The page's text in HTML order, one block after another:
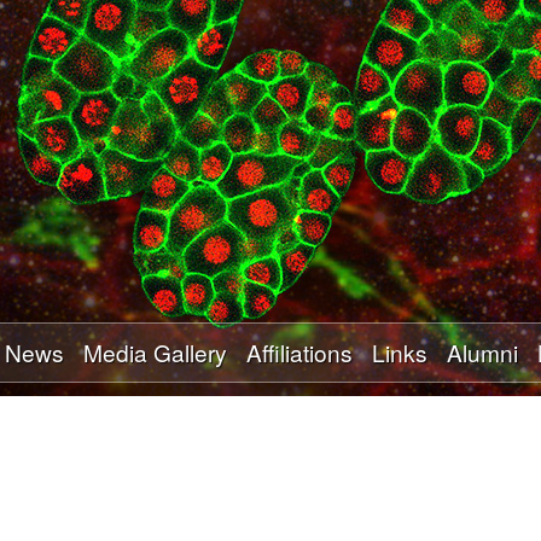
Skip
to
main
content
News Media Gallery Affiliations Links Alumni